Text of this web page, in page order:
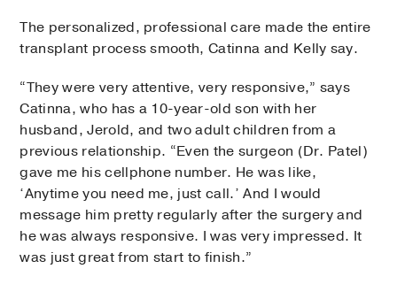
The personalized, professional care made the entire
transplant process smooth, Catinna and Kelly say.
“They were very attentive, very responsive,” says
Catinna, who has a 10-year-old son with her
husband, Jerold, and two adult children from a
previous relationship. “Even the surgeon (Dr. Patel)
gave me his cellphone number. He was like,
‘Anytime you need me, just call.’ And I would
message him pretty regularly after the surgery and
he was always responsive. I was very impressed. It
was just great from start to finish.”